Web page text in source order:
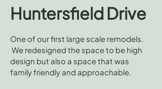
Huntersfield Drive
One of our first large scale remodels.
We redesigned the space to be high
design but also a space that was
family friendly and approachable.